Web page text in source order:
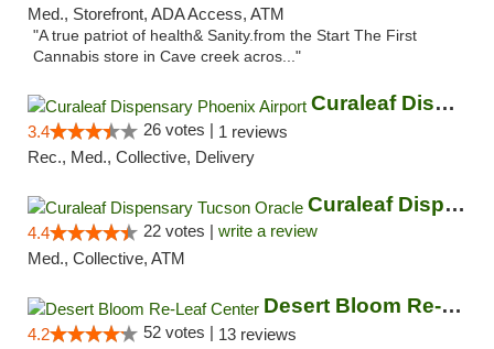
Med., Storefront, ADA Access, ATM
"A true patriot of health& Sanity.from the Start The First
Cannabis store in Cave creek acros..."
Curaleaf Dispensary Phoenix Airport
3.4 26 votes | 1 reviews
Rec., Med., Collective, Delivery
Curaleaf Dispensary Tucson Oracle
4.4 22 votes | write a review
Med., Collective, ATM
Desert Bloom Re-Leaf Center
4.2 52 votes | 13 reviews